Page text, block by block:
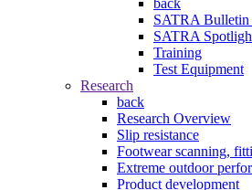
SATRA Bulletin
SATRA
Training
Test Equipment
Research
back
Research Overview
Slip resistance
Footwear scanning,
Extreme outdoor
Product development